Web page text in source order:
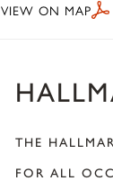
VIEW ON MAP
THE
FOR ALL